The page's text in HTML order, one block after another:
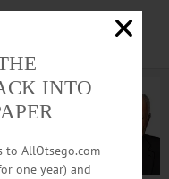
INTO
to AllOtsego.com
one year) and